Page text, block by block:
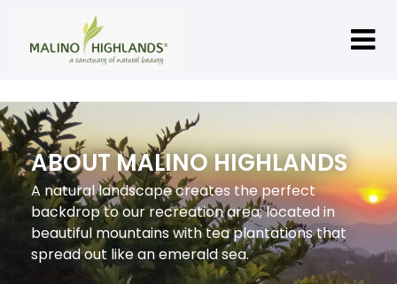
ABOUT MALINO HIGHLANDS
A natural landscape creates the perfect
backdrop to our recreation area; located in
beautiful mountains with tea plantations that
spread out like an emerald sea.